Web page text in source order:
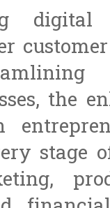
digital
the
stage